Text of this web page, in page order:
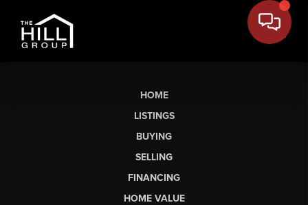
HOME
LISTINGS
BUYING
SELLING
FINANCING
HOME VALUE